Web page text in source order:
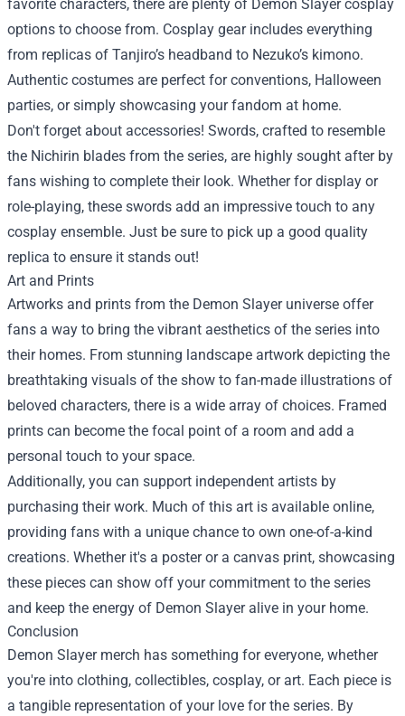
favorite characters, there are plenty of Demon Slayer cosplay
options to choose from. Cosplay gear includes everything
from replicas of Tanjiro’s headband to Nezuko’s kimono.
Authentic costumes are perfect for conventions, Halloween
parties, or simply showcasing your fandom at home.
Don't forget about accessories! Swords, crafted to resemble
the Nichirin blades from the series, are highly sought after by
fans wishing to complete their look. Whether for display or
role-playing, these swords add an impressive touch to any
cosplay ensemble. Just be sure to pick up a good quality
replica to ensure it stands out!
Art and Prints
Artworks and prints from the Demon Slayer universe offer
fans a way to bring the vibrant aesthetics of the series into
their homes. From stunning landscape artwork depicting the
breathtaking visuals of the show to fan-made illustrations of
beloved characters, there is a wide array of choices. Framed
prints can become the focal point of a room and add a
personal touch to your space.
Additionally, you can support independent artists by
purchasing their work. Much of this art is available online,
providing fans with a unique chance to own one-of-a-kind
creations. Whether it's a poster or a canvas print, showcasing
these pieces can show off your commitment to the series
and keep the energy of Demon Slayer alive in your home.
Conclusion
Demon Slayer merch has something for everyone, whether
you're into clothing, collectibles, cosplay, or art. Each piece is
a tangible representation of your love for the series. By